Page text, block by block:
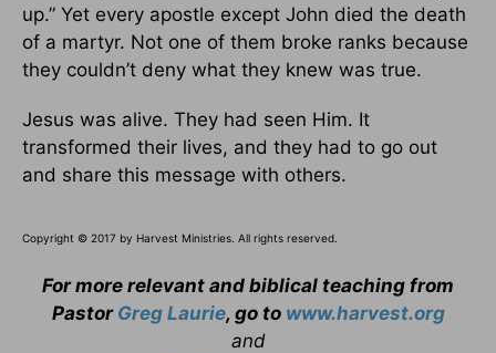
up.” Yet every apostle except John died the death
of a martyr. Not one of them broke ranks because
they couldn’t deny what they knew was true.
Jesus was alive. They had seen Him. It
transformed their lives, and they had to go out
and share this message with others.
Copyright © 2017 by Harvest Ministries. All rights reserved.
For more relevant and biblical teaching from
Pastor Greg Laurie, go to www.harvest.org
and